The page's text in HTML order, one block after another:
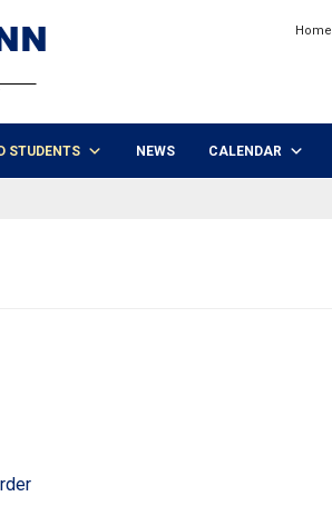
Home
STUDENTS NEWS CALENDAR